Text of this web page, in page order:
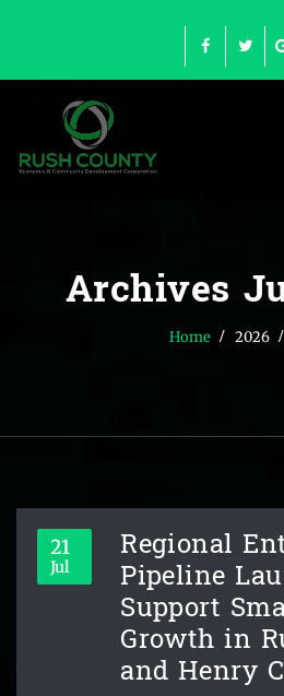
Archives
Home 2026
21
Jul Regional
Pipeline
Support
Growth in
and Henry